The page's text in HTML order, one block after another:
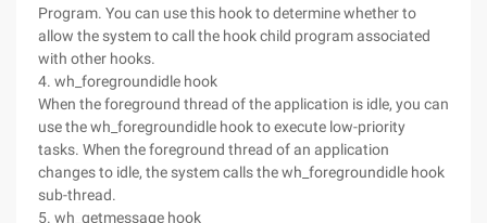
Program. You can use this hook to determine whether to
allow the system to call the hook child program associated
with other hooks.
4. wh_foregroundidle hook
When the foreground thread of the application is idle, you can
use the wh_foregroundidle hook to execute low-priority
tasks. When the foreground thread of an application
changes to idle, the system calls the wh_foregroundidle hook
sub-thread.
5. wh_getmessage hook